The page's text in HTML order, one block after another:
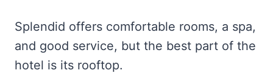
Splendid offers comfortable rooms, a spa,
and good service, but the best part of the
hotel is its rooftop.